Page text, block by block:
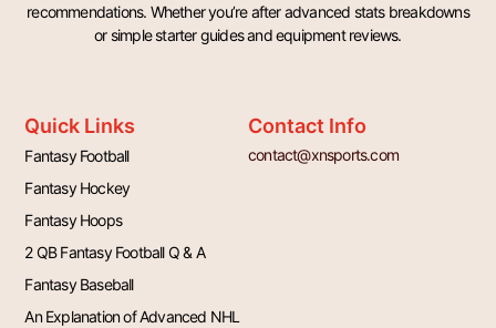
recommendations. Whether you’re after advanced stats breakdowns
or simple starter guides and equipment reviews.
Quick Links
Fantasy Football
Fantasy Hockey
Fantasy Hoops
2 QB Fantasy Football Q & A
Fantasy Baseball
An Explanation of Advanced NHL
Contact Info
contact@xnsports.com